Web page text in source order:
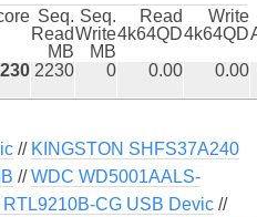
Seq.
Read
MB
Seq.
Write
MB
Read
4k64QD
Write
4k64QD
2230 0 0.00 0.00
// KINGSTON SHFS37A240
//WDC WD5001AALS-
RTL9210B-CG USB Devic//